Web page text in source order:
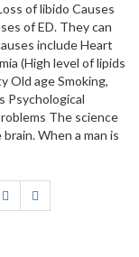
of libido Causes
of ED. They can
include Heart
(High level of lipids
Old age Smoking,
Psychological
The science
When a man is